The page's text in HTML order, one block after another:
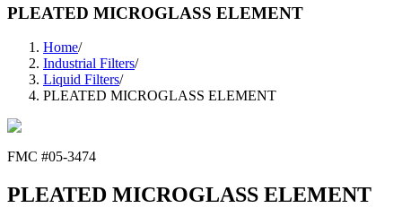
PLEATED MICROGLASS ELEMENT
Home/
Industrial Filters/
Liquid Filters/
PLEATED MICROGLASS ELEMENT
FMC #05-3474
PLEATED MICROGLASS ELEMENT